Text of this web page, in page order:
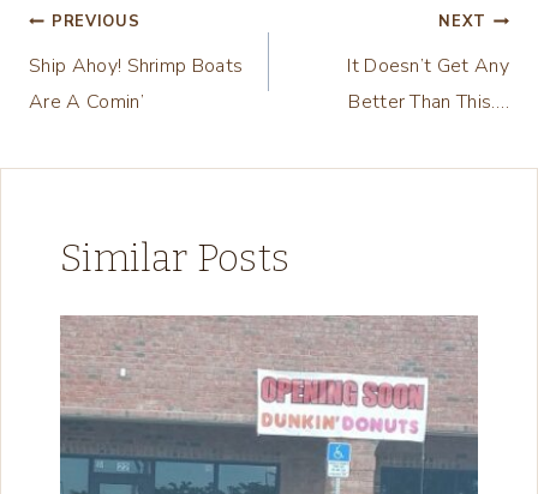
n
Post
navigation
PREVIOUS
Ship Ahoy! Shrimp Boats
Are A Comin’
NEXT
It Doesn’t Get Any
Better Than This….
Similar Posts